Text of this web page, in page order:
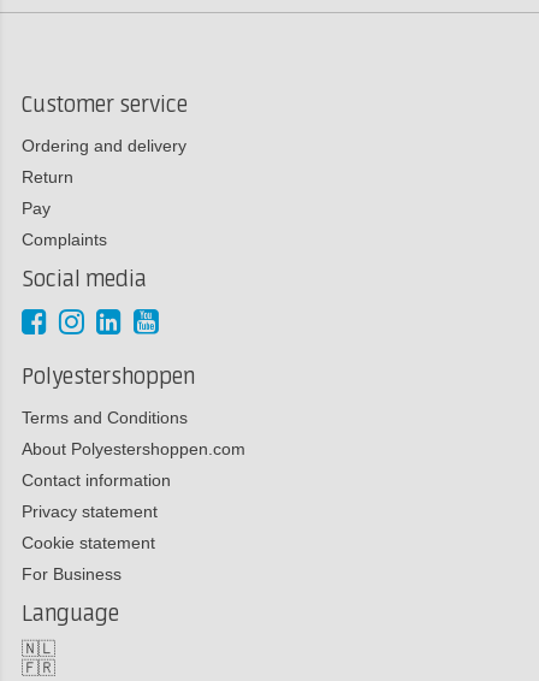
Customer service
Ordering and delivery
Return
Pay
Complaints
Social media
Polyestershoppen
Terms and Conditions
About Polyestershoppen.com
Contact information
Privacy statement
Cookie statement
For Business
Language
🇳🇱
🇫🇷